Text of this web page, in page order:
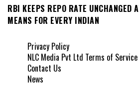
RBI KEEPS REPO RATE
MEANS FOR EVERY INDIAN
Privacy Policy
NLC Media Pvt Ltd Terms of Service
Contact Us
News